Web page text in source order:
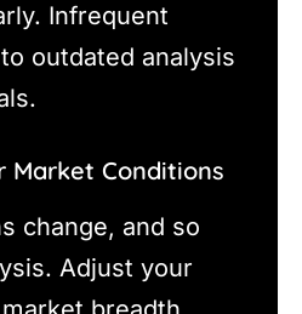
Infrequent
outdated analysis
Market Conditions
change, and so
Adjust your